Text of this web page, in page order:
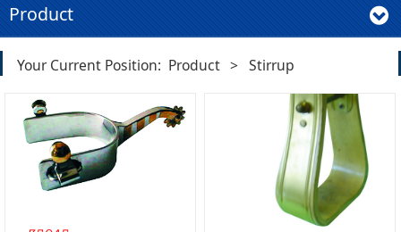
Product
Your Current Position: Product > Stirrup